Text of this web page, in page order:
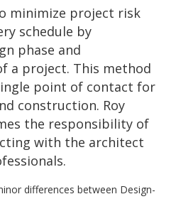
minimize project risk
schedule by
phase and
a project. This method
point of contact for
construction. Roy
the responsibility of
with the architect
differences between Design-